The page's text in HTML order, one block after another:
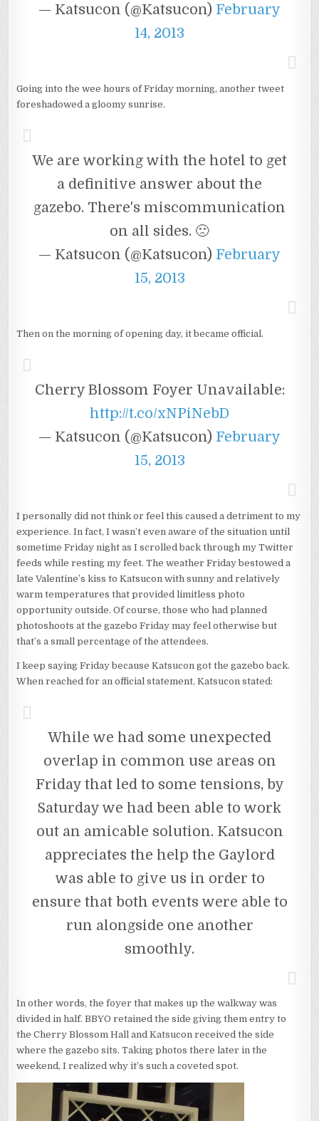
— Katsucon (@Katsucon) February
14, 2013
Going into the wee hours of Friday morning, another tweet
foreshadowed a gloomy sunrise.
We are working with the hotel to get
a definitive answer about the
gazebo. There's miscommunication
on all sides. 🙁
— Katsucon (@Katsucon) February
15, 2013
Then on the morning of opening day, it became official.
Cherry Blossom Foyer Unavailable:
http://t.co/xNPiNebD
— Katsucon (@Katsucon) February
15, 2013
I personally did not think or feel this caused a detriment to my
experience. In fact, I wasn’t even aware of the situation until
sometime Friday night as I scrolled back through my Twitter
feeds while resting my feet. The weather Friday bestowed a
late Valentine’s kiss to Katsucon with sunny and relatively
warm temperatures that provided limitless photo
opportunity outside. Of course, those who had planned
photoshoots at the gazebo Friday may feel otherwise but
that’s a small percentage of the attendees.
I keep saying Friday because Katsucon got the gazebo back.
When reached for an official statement, Katsucon stated:
While we had some unexpected
overlap in common use areas on
Friday that led to some tensions, by
Saturday we had been able to work
out an amicable solution. Katsucon
appreciates the help the Gaylord
was able to give us in order to
ensure that both events were able to
run alongside one another
smoothly.
In other words, the foyer that makes up the walkway was
divided in half. BBYO retained the side giving them entry to
the Cherry Blossom Hall and Katsucon received the side
where the gazebo sits. Taking photos there later in the
weekend, I realized why it’s such a coveted spot.